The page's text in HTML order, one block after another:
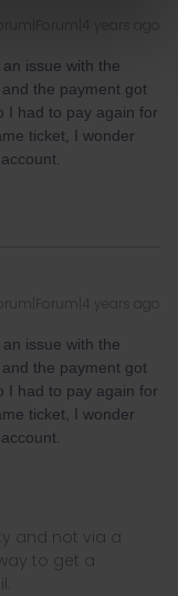
issue with the
the payment got
I had to pay again for
ticket, I wonder
years ago
issue with the
the payment got
I had to pay again for
ticket, I wonder
and not via a
to get a